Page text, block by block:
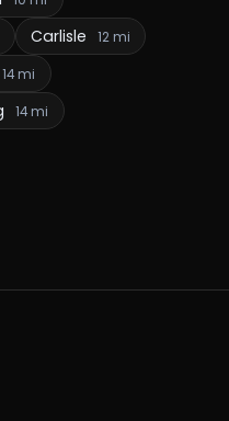
Carlisle 12 mi
14 mi
14 mi